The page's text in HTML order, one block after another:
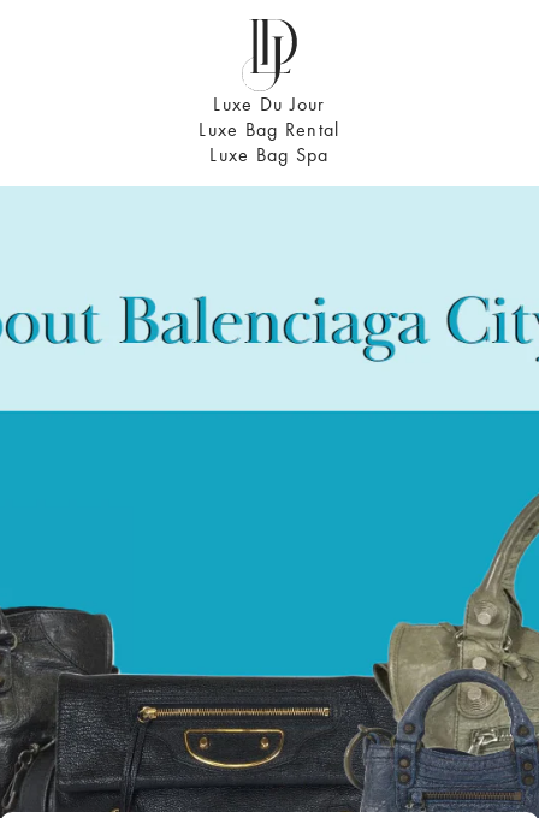
Luxe Du Jour
Luxe Bag Rental
Luxe Bag Spa